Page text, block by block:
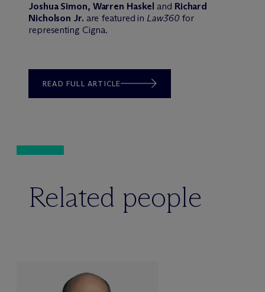
Joshua Simon, Warren Haskel and Richard
Nicholson Jr. are featured inLaw360 for
representing Cigna.
READ FULL ARTICLE
Related people